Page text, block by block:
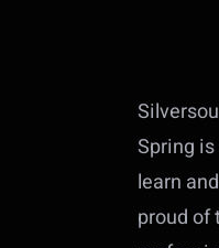
Spring
learn
proud of